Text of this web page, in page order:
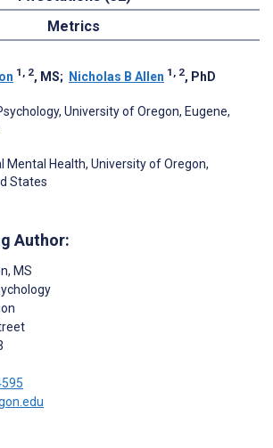
Metrics
1, 2, MS; Nicholas B Allen 1, 2, PhD
University of Oregon, Eugene,
Mental Health, University of Oregon,
States
Author:
, MS